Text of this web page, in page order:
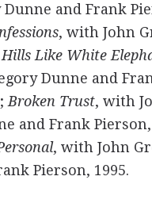
Dunne and Frank
, with John
Hills Like White
Dunne and
Broken Trust, with
and Frank Pierson,
, with John
Pierson, 1995.